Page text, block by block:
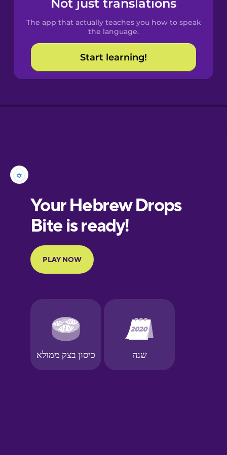
Croatian
Danish
Portuguese
Finnish
French
German
Greek
Not just translations
The app that actually teaches you how to speak
the language.
Start learning!